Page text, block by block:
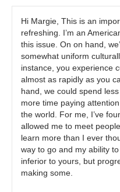
Hi Margie, This is an
refreshing. I’m an
this issue. On on hand,
somewhat uniform
instance, you experience
almost as rapidly as you
hand, we could spend
more time paying
the world. For me, I’ve
allowed me to meet
learn more than I ever
way to go and my ability
inferior to yours, but
making some.